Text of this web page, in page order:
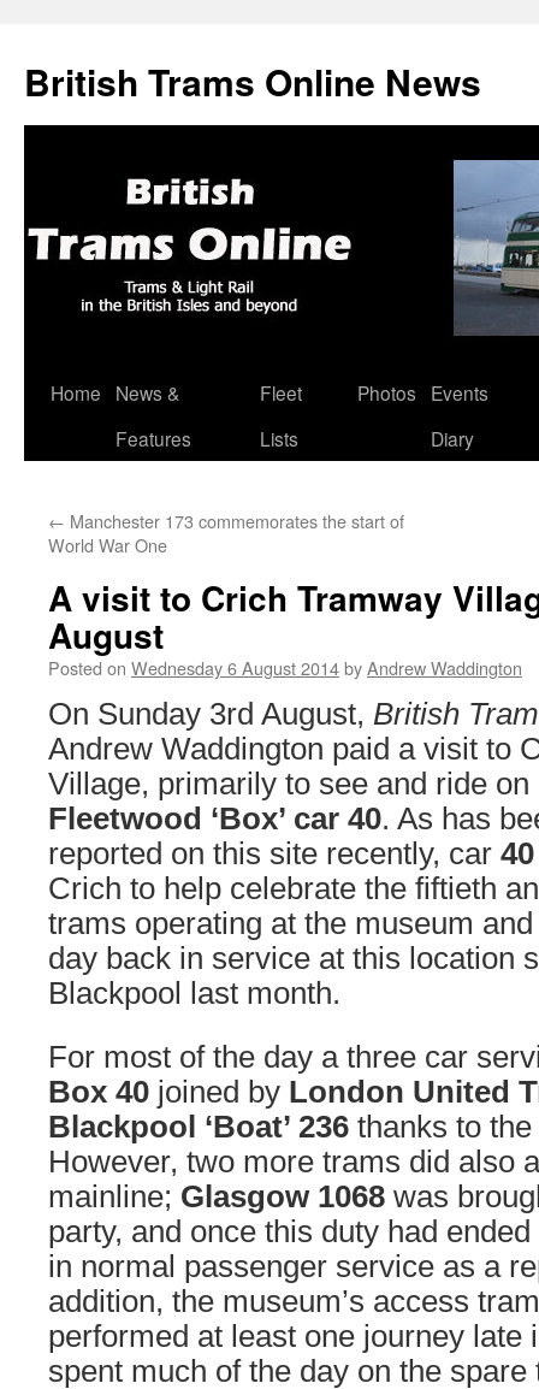
British Trams Online News
Skip
Home
News &
Features
Fleet
Lists
Photos
Events
Diary
← Manchester 173 commemorates the start of
World War One
A visit to Crich Tramway
August
Posted on Wednesday 6 August 2014byAndrew Waddington
On Sunday 3rd August, British
Andrew Waddington paid a visit to
Village, primarily to see and ride on
Fleetwood ‘Box’ car 40. As has
reported on this site recently, car
Crich to help celebrate the fiftieth
trams operating at the museum
day back in service at this location
Blackpool last month.
For most of the day a three car
Box 40 joined by London United
Blackpool ‘Boat’ 236 thanks to
However, two more trams did also
mainline; Glasgow 1068 was
party, and once this duty had
in normal passenger service as a
addition, the museum’s access
performed at least one journey late
spent much of the day on the spare